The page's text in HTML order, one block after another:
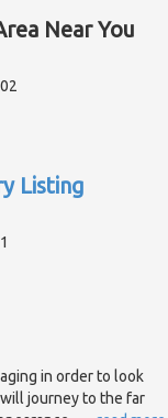
Near You
Listing
in order to look
journey to the far